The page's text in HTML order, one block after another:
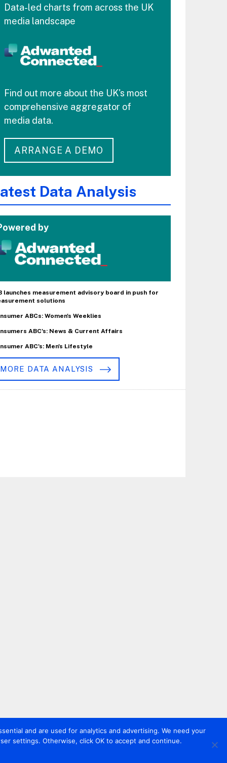
Data-led charts from across the UK
media landscape
Find out more about the UK's most
comprehensive aggregator of
media data.
ARRANGE A DEMO
Data Analysis
by
launches measurement advisory board in push for
solutions
ABCs: Women's Weeklies
ABC's: News & Current Affairs
ABC's: Men's Lifestyle
MORE DATA ANALYSIS
and are used for analytics and advertising. We need your
settings. Otherwise, click OK to accept and continue.